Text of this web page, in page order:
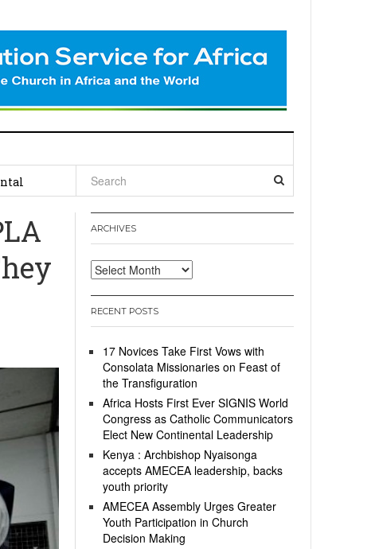
ARCHIVES
Archives
RECENT POSTS
17 Novices Take First Vows with
Consolata Missionaries on Feast of
the Transfiguration
Africa Hosts First Ever SIGNIS World
Congress as Catholic Communicators
Elect New Continental Leadership
Kenya : Archbishop Nyaisonga
accepts AMECEA leadership, backs
youth priority
AMECEA Assembly Urges Greater
Youth Participation in Church
Decision Making